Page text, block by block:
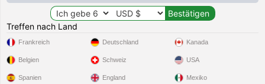
Treffen nach Land
Frankreich
Belgien
Spanien
Deutschland
Schweiz
England
Kanada
USA
Mexiko